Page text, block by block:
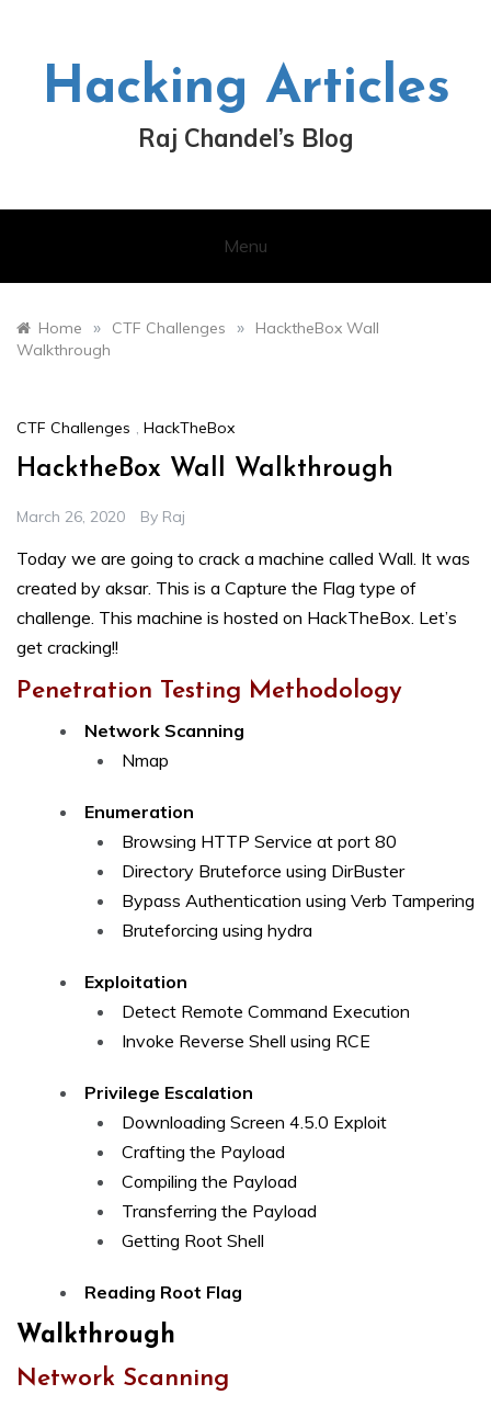
Hacking Articles
Raj Chandel’s Blog
Menu
Home » CTF Challenges »
HacktheBox Wall
Walkthrough
CTF Challenges , HackTheBox
HacktheBox Wall Walkthrough
March 26, 2020 By Raj
Today we are going to crack a machine called Wall. It was
created by aksar. This is a Capture the Flag type of
challenge. This machine is hosted on HackTheBox. Let’s
get cracking!!
Penetration Testing Methodology
Network Scanning
Nmap
Enumeration
Browsing HTTP Service at port 80
Directory Bruteforce using DirBuster
Bypass Authentication using Verb Tampering
Bruteforcing using hydra
Exploitation
Detect Remote Command Execution
Invoke Reverse Shell using RCE
Privilege Escalation
Downloading Screen 4.5.0 Exploit
Crafting the Payload
Compiling the Payload
Transferring the Payload
Getting Root Shell
Reading Root Flag
Walkthrough
Network Scanning